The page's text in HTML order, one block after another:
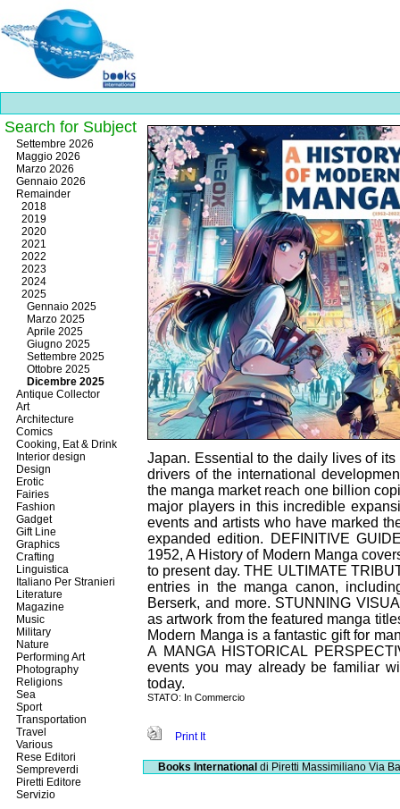
Best
slots
online
https://onlineslots.money/
Japan. Essential to the daily lives of
drivers of the international
the manga market reach one billion
major players in this incredible
events and artists who have marked
expanded edition. DEFINITIVE
1952, A History of Modern Manga
to present day. THE ULTIMATE
entries in the manga canon,
Berserk, and more. STUNNING
as artwork from the featured manga
Modern Manga is a fantastic gift for
A MANGA HISTORICAL
events you may already be familiar
today.
STATO: In Commercio
Print It
Search for Subject
Settembre 2026
Maggio 2026
Marzo 2026
Gennaio 2026
Remainder
2018
2019
2020
2021
2022
2023
2024
2025
Gennaio 2025
Marzo 2025
Aprile 2025
Giugno 2025
Settembre 2025
Ottobre 2025
Dicembre 2025
Antique Collector
Art
Architecture
Comics
Cooking, Eat & Drink
Interior design
Design
Erotic
Fairies
Fashion
Gadget
Gift Line
Graphics
Crafting
Linguistica
Italiano Per Stranieri
Literature
Magazine
Music
Military
Nature
Performing Art
Photography
Religions
Sea
Sport
Transportation
Travel
Various
Rese Editori
Sempreverdi
Piretti Editore
Servizio
Books International di Piretti Massimiliano Via